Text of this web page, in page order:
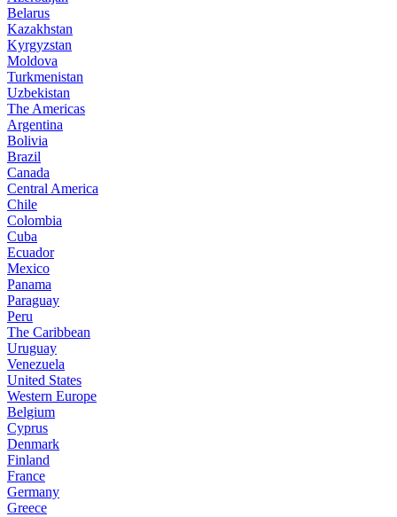
Belarus
Kazakhstan
Kyrgyzstan
Moldova
Turkmenistan
Uzbekistan
The Americas
Argentina
Bolivia
Brazil
Canada
Central America
Chile
Colombia
Cuba
Ecuador
Mexico
Panama
Paraguay
Peru
The Caribbean
Uruguay
Venezuela
United States
Western Europe
Belgium
Cyprus
Denmark
Finland
France
Germany
Greece